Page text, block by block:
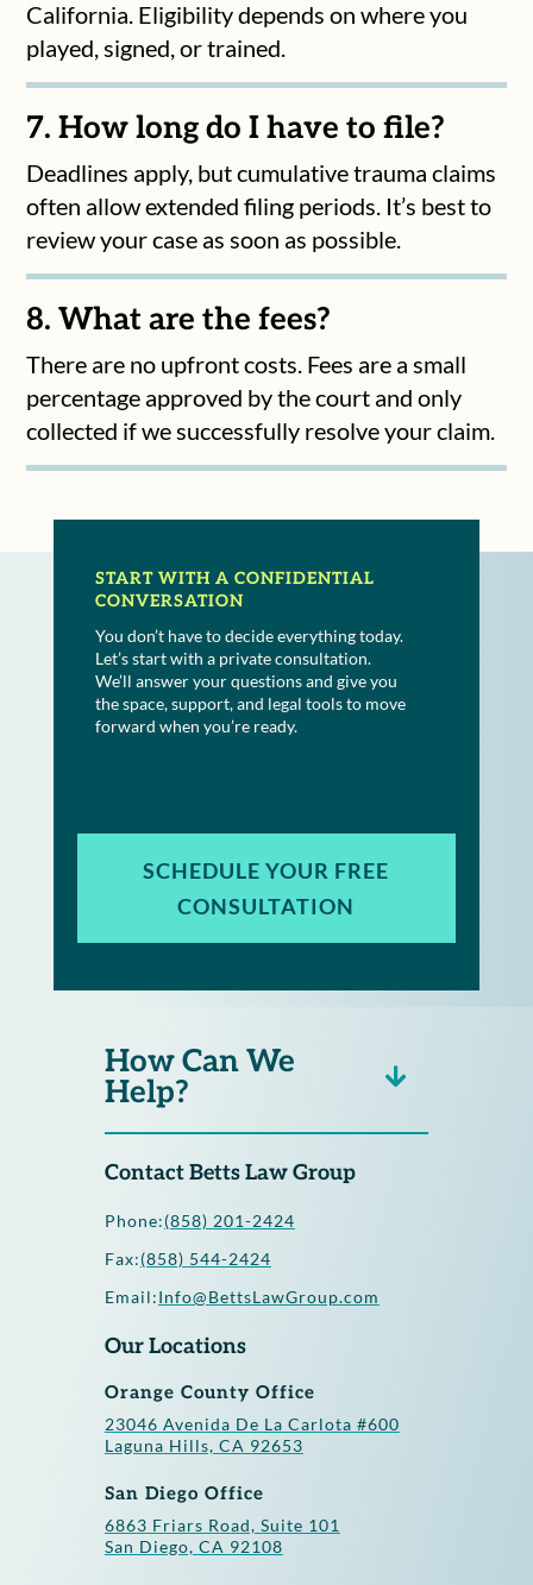
California. Eligibility depends on where you
played, signed, or trained.
7. How long do I have to file?
Deadlines apply, but cumulative trauma claims
often allow extended filing periods. It’s best to
review your case as soon as possible.
8. What are the fees?
There are no upfront costs. Fees are a small
percentage approved by the court and only
collected if we successfully resolve your claim.
START WITH A CONFIDENTIAL
CONVERSATION
You don’t have to decide everything today.
Let’s start with a private consultation.
We’ll answer your questions and give you
the space, support, and legal tools to move
forward when you’re ready.
SCHEDULE YOUR FREE
CONSULTATION
How Can We
Help?
Contact Betts Law Group
Phone:(858) 201-2424
Fax:(858) 544-2424
Email:Info@BettsLawGroup.com
Our Locations
Orange County Office
23046 Avenida De La Carlota #600
Laguna Hills, CA 92653
San Diego Office
6863 Friars Road, Suite 101
San Diego, CA 92108